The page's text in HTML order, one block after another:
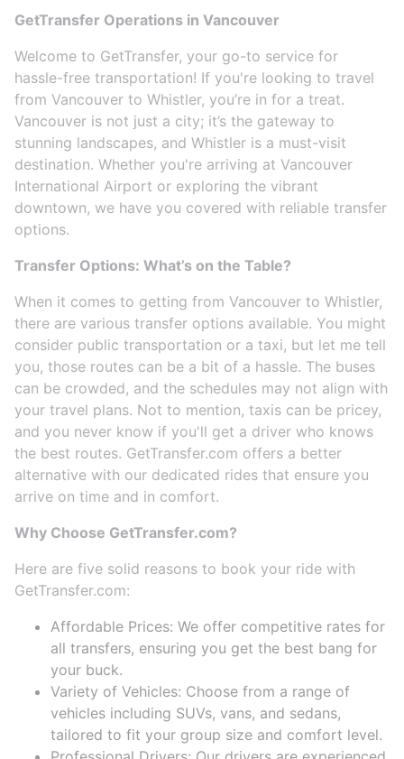
GetTransfer Operations in Vancouver
Welcome to GetTransfer, your go-to service for
hassle-free transportation! If you're looking to travel
from Vancouver to Whistler, you’re in for a treat.
Vancouver is not just a city; it’s the gateway to
stunning landscapes, and Whistler is a must-visit
destination. Whether you're arriving at Vancouver
International Airport or exploring the vibrant
downtown, we have you covered with reliable transfer
options.
Transfer Options: What’s on the Table?
When it comes to getting from Vancouver to Whistler,
there are various transfer options available. You might
consider public transportation or a taxi, but let me tell
you, those routes can be a bit of a hassle. The buses
can be crowded, and the schedules may not align with
your travel plans. Not to mention, taxis can be pricey,
and you never know if you'll get a driver who knows
the best routes. GetTransfer.com offers a better
alternative with our dedicated rides that ensure you
arrive on time and in comfort.
Why Choose GetTransfer.com?
Here are five solid reasons to book your ride with
GetTransfer.com:
Affordable Prices: We offer competitive rates for
all transfers, ensuring you get the best bang for
your buck.
Variety of Vehicles: Choose from a range of
vehicles including SUVs, vans, and sedans,
tailored to fit your group size and comfort level.